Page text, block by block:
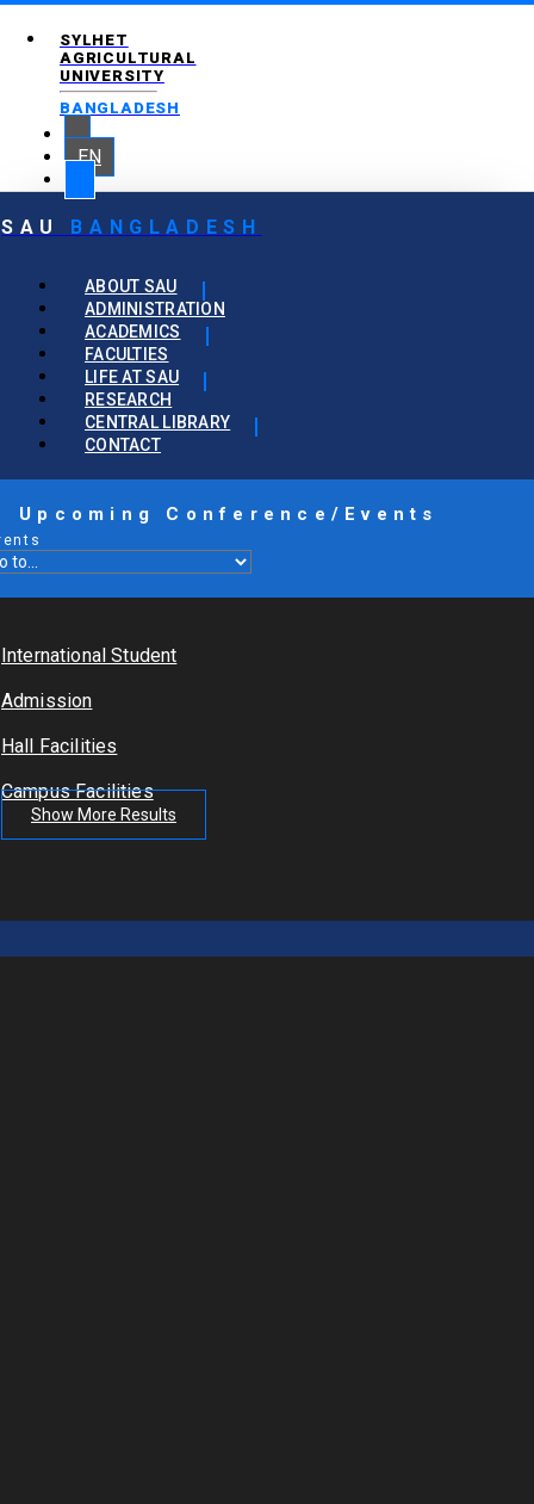
SYLHET
AGRICULTURAL
UNIVERSITY
BANGLADESH
EN
SAU BANGLADESH
ABOUT SAU
ADMINISTRATION
ACADEMICS
FACULTIES
LIFE AT SAU
RESEARCH
CENTRAL LIBRARY
CONTACT
Upcoming Conference/Events
International Student
Admission
Hall Facilities
Campus Facilities
Show More Results